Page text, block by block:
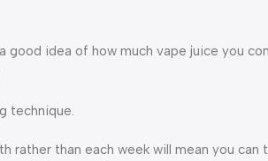
idea of how much vape juice you
technique.
rather than each week will mean you